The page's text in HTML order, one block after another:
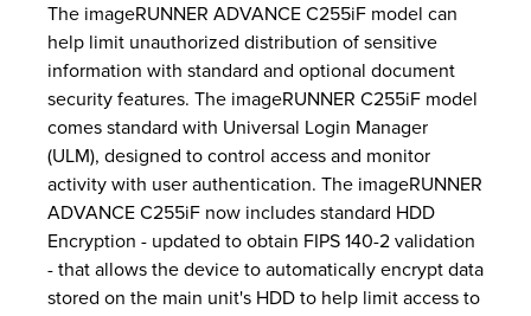
The imageRUNNER ADVANCE C255iF model can
help limit unauthorized distribution of sensitive
information with standard and optional document
security features. The imageRUNNER C255iF model
comes standard with Universal Login Manager
(ULM), designed to control access and monitor
activity with user authentication. The imageRUNNER
ADVANCE C255iF now includes standard HDD
Encryption - updated to obtain FIPS 140-2 validation
- that allows the device to automatically encrypt data
stored on the main unit's HDD to help limit access to